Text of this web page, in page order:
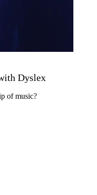
Dyslex
of music?